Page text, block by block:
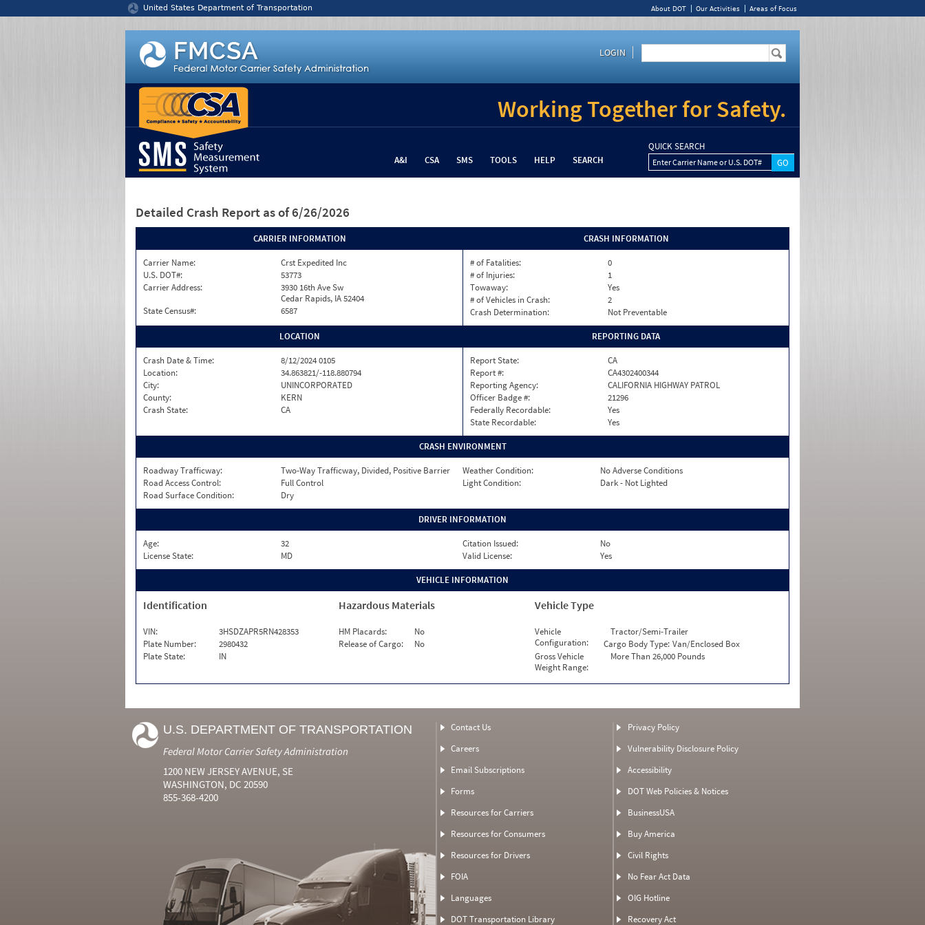
United States Department of Transportation About DOT Our Activities Areas of Focus
LOGIN
Working Together for Safety.
A&I CSA SMS TOOLS HELP SEARCH
QUICK SEARCH
Enter Carrier Name or U.S. DOT#
Detailed Crash Report as of 6/26/2026
CARRIER INFORMATION
Carrier Name:
Crst Expedited Inc
U.S. DOT#:
53773
Carrier Address:
3930 16th Ave Sw
Cedar Rapids, IA 52404
State Census#:
6587
CRASH INFORMATION
# of Fatalities:
0
# of Injuries:
1
Towaway:
Yes
# of Vehicles in Crash:
2
Crash Determination:
Not Preventable
LOCATION
Crash Date & Time:
8/12/2024 0105
Location:
34.863821/-118.880794
City:
UNINCORPORATED
County:
KERN
Crash State:
CA
REPORTING DATA
Report State:
CA
Report #:
CA4302400344
Reporting Agency:
CALIFORNIA HIGHWAY PATROL
Officer Badge #:
21296
Federally Recordable:
Yes
State Recordable:
Yes
CRASH ENVIRONMENT
Roadway Trafficway: Two-Way Trafficway, Divided, Positive Barrier Weather Condition:
No Adverse Conditions
Road Access Control:
Full Control Light Condition:
Dark - Not Lighted
Road Surface Condition:
Dry
DRIVER INFORMATION
Age: 32 Citation Issued:
No
License State:
MD Valid License: Yes
VEHICLE INFORMATION
Identification
VIN:
3HSDZAPR5RN428353
Plate Number:
2980432
Plate State:
IN
Hazardous Materials
HM Placards:
No
Release of Cargo:
No
Vehicle Type
Vehicle
Configuration:
Tractor/Semi-Trailer
Cargo Body Type: Van/Enclosed Box
Gross Vehicle
Weight Range:
More Than 26,000 Pounds
U.S. DEPARTMENT OF TRANSPORTATION
Federal Motor Carrier Safety Administration
1200 NEW JERSEY AVENUE, SE
WASHINGTON, DC 20590
855-368-4200
Contact Us
Careers
Email Subscriptions
Forms
Resources for Carriers
Resources for Consumers
Resources for Drivers
FOIA
Languages
DOT Transportation Library
Privacy Policy
Vulnerability Disclosure Policy
Accessibility
DOT Web Policies & Notices
BusinessUSA
Buy America
Civil Rights
No Fear Act Data
OIG Hotline
Recovery Act